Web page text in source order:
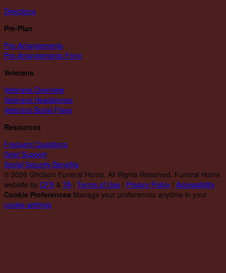
Directions
Pre-Plan
Pre-Arrangements
Pre-Arrangements Form
Veterans
Veterans Overview
Veterans Headstones
Veterans Burial Flags
Resources
Frequent Questions
Grief Support
Social Security Benefits
© 2026 Gholson Funeral Home. All Rights Reserved. Funeral Home
website by CFS & TA | Terms of Use | Privacy Policy | Accessibility
Cookie Preferences Manage your preferences anytime in your
cookie settings